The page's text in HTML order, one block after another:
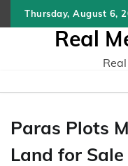
to
Thursday, August 6,
Real
Paras Plots
Land for Sale